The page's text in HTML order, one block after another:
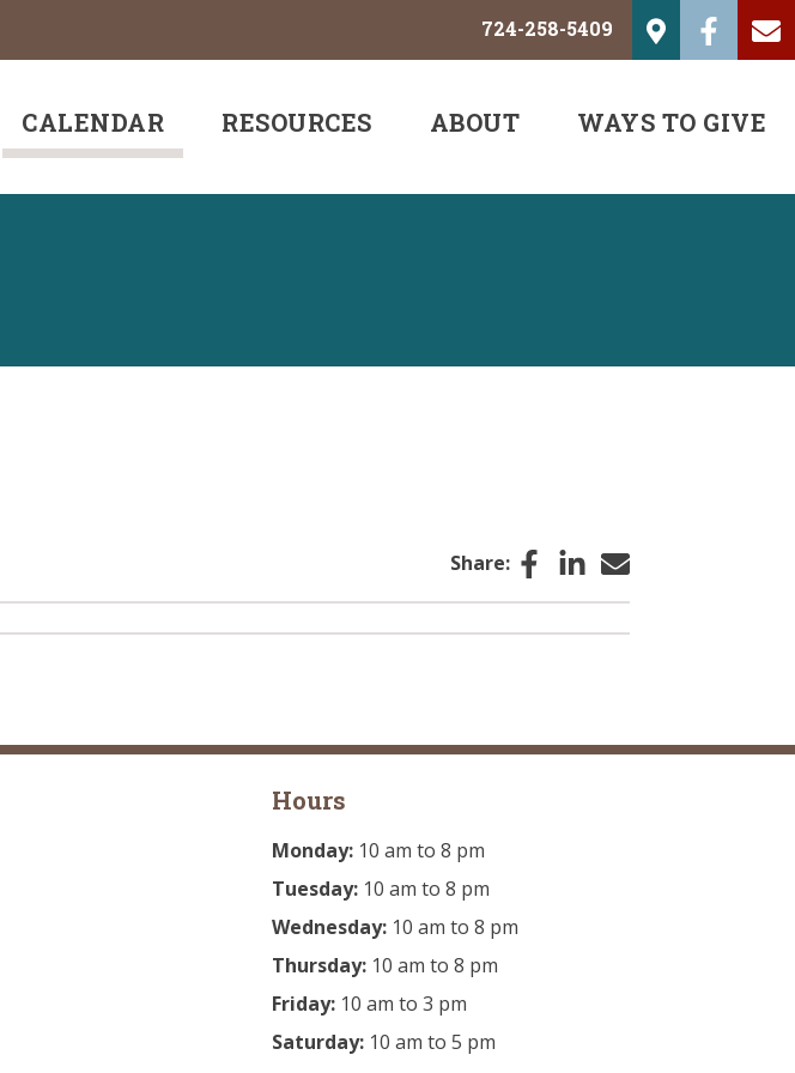
724-258-5409
CALENDAR RESOURCES ABOUT WAYS TO GIVE
Share: Facebook
LinkedIn
Email
Hours
Monday:10 am to 8 pm
Tuesday:10 am to 8 pm
Wednesday:10 am to 8 pm
Thursday:10 am to 8 pm
Friday:10 am to 3 pm
Saturday:10 am to 5 pm